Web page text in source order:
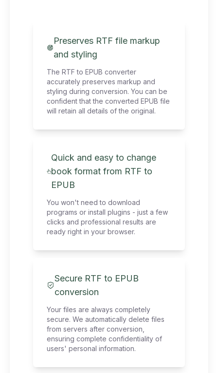
Preserves RTF file markup
and styling
The RTF to EPUB converter
accurately preserves markup and
styling during conversion. You can be
confident that the converted EPUB file
will retain all details of the original.
Quick and easy to change
book format from RTF to
EPUB
You won't need to download
programs or install plugins - just a few
clicks and professional results are
ready right in your browser.
Secure RTF to EPUB
conversion
Your files are always completely
secure. We automatically delete files
from servers after conversion,
ensuring complete confidentiality of
users' personal information.